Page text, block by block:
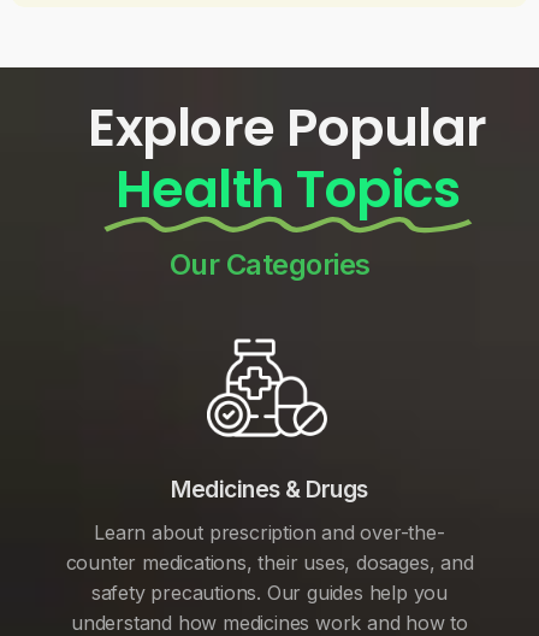
Explore Popular
Health Topics
Our Categories
Medicines & Drugs
Learn about prescription and over-the-
counter medications, their uses, dosages, and
safety precautions. Our guides help you
understand how medicines work and how to